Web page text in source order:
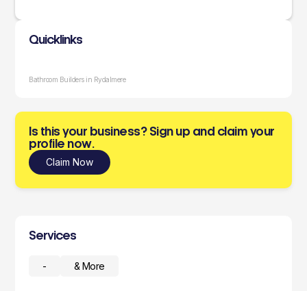
Quicklinks
Bathroom Builders in Rydalmere
Is this your business? Sign up and claim your
profile now.
Claim Now
Services
- & More